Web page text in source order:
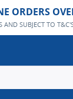
ORDERS
AND SUBJECT TO